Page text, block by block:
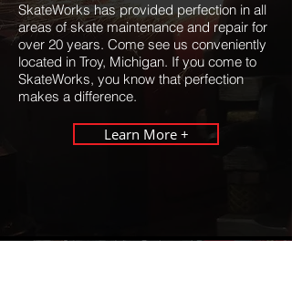
SkateWorks has provided perfection in all
areas of skate maintenance and repair for
over 20 years. Come see us conveniently
located in Troy, Michigan. If you come to
SkateWorks, you know that perfection
makes a difference.
Learn More +